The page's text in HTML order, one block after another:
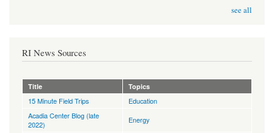
see all
RI News Sources
Title Topics
15 Minute Field Trips
Education
Acadia Center Blog (late
2022)
Energy